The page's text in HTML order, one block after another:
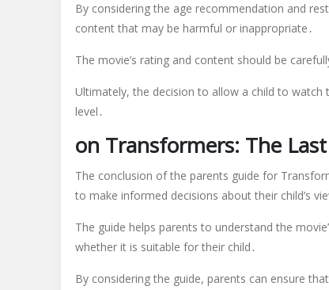
By considering the age recommendation and
content that may be harmful or inappropriate․
The movie’s rating and content should be
Ultimately, the decision to allow a child to watch
level․
on Transformers: The
The conclusion of the parents guide for
to make informed decisions about their child’s
The guide helps parents to understand the
whether it is suitable for their child․
By considering the guide, parents can ensure